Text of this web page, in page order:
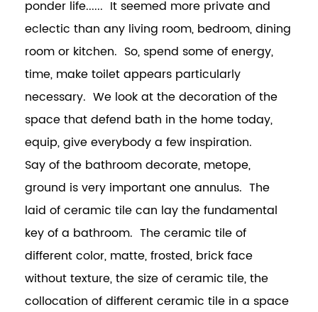
ponder life...... It seemed more private and
eclectic than any living room, bedroom, dining
room or kitchen. So, spend some of energy,
time, make toilet appears particularly
necessary. We look at the decoration of the
space that defend bath in the home today,
equip, give everybody a few inspiration.
Say of the bathroom decorate, metope,
ground is very important one annulus. The
laid of ceramic tile can lay the fundamental
key of a bathroom. The ceramic tile of
different color, matte, frosted, brick face
without texture, the size of ceramic tile, the
collocation of different ceramic tile in a space